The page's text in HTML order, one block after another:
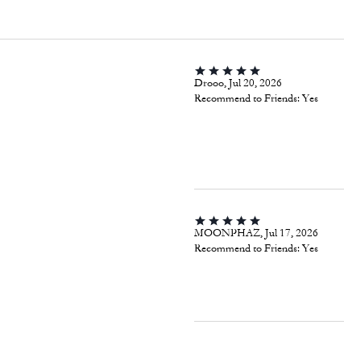
Drooo, Jul 20, 2026
Recommend to Friends:Yes
MOONPHAZ, Jul 17, 2026
Recommend to Friends:Yes